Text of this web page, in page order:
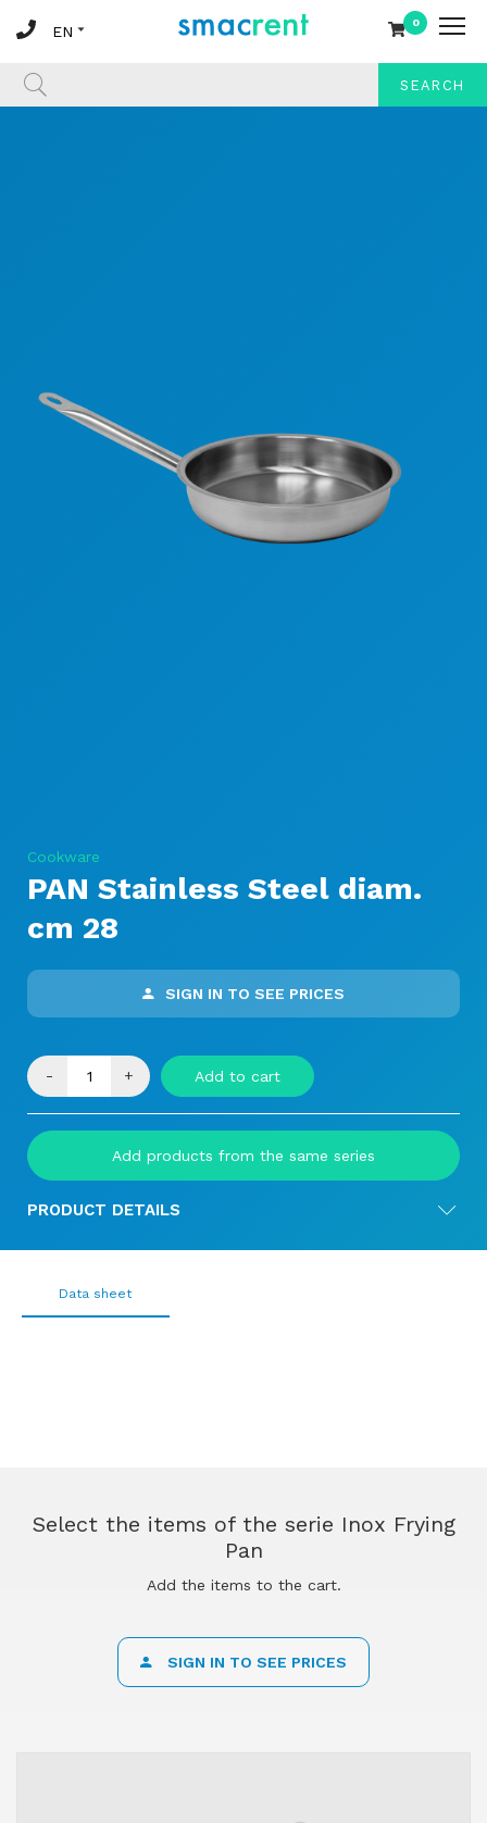
0
SEARCH
Cookware
PAN Stainless Steel diam.
cm 28
SIGN IN TO SEE PRICES
- + Add to cart
Add products from the same series
PRODUCT DETAILS
Data sheet
Select the items of the serie Inox Frying
Pan
Add the items to the cart.
SIGN IN TO SEE PRICES